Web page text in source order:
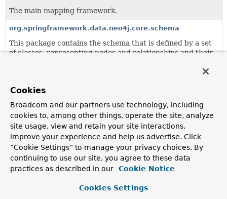
The main mapping framework.
org.springframework.data.neo4j.core.schema
This package contains the schema that is defined by a set
of classes, representing nodes and relationships and their
This package provides a couple of support classes that
might be helpful in your domain, for example a predicate
indicating that some transaction may be retried and
additional converters and id generators.
org.springframework.data.neo4j.core.transaction
Contains the core infrastructure for translating
unmanaged Neo4j transaction into Spring managed
transactions.
Cookies
Broadcom and our partners use technology, including
cookies to, among other things, operate the site, analyze
site usage, view and retain your site interactions,
improve your experience and help us advertise. Click
“Cookie Settings” to manage your privacy choices. By
continuing to use our site, you agree to these data
practices as described in our
Cookie Notice
Cookies Settings